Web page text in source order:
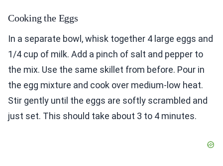
Cooking the Eggs
In a separate bowl, whisk together 4 large eggs and
1/4 cup of milk. Add a pinch of salt and pepper to
the mix. Use the same skillet from before. Pour in
the egg mixture and cook over medium-low heat.
Stir gently until the eggs are softly scrambled and
just set. This should take about 3 to 4 minutes.